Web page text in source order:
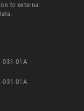
to external
031-01A
031-01A